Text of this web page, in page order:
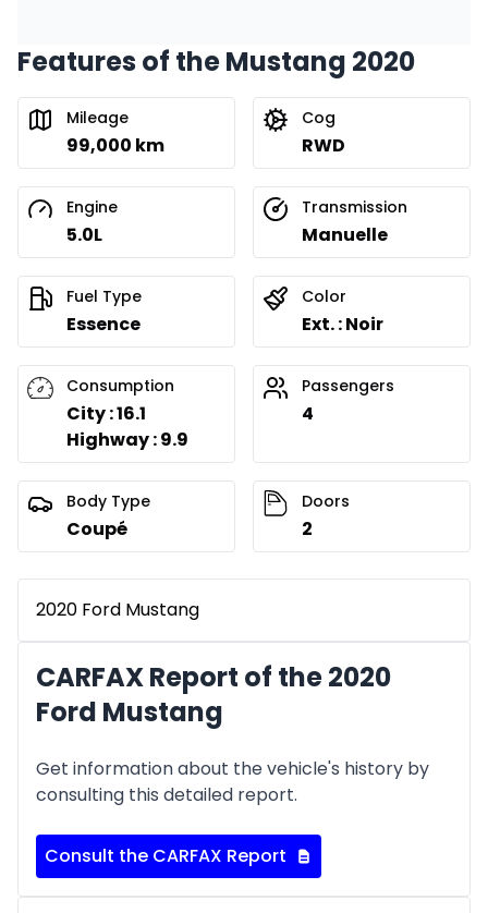
Features of the Mustang 2020
Mileage
99,000 km
Cog
RWD
Engine
5.0L
Transmission
Manuelle
Fuel Type
Essence
Color
Ext. : Noir
Consumption
City : 16.1
Highway : 9.9
Passengers
4
Body Type
Coupé
Doors
2
2020 Ford Mustang
CARFAX Report of the 2020
Ford Mustang
Get information about the vehicle's history by
consulting this detailed report.
Consult the CARFAX Report